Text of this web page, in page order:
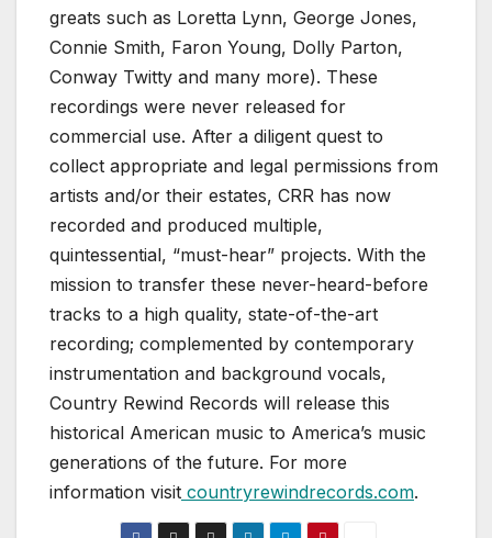
greats such as Loretta Lynn, George Jones,
Connie Smith, Faron Young, Dolly Parton,
Conway Twitty and many more). These
recordings were never released for
commercial use. After a diligent quest to
collect appropriate and legal permissions from
artists and/or their estates, CRR has now
recorded and produced multiple,
quintessential, “must-hear” projects. With the
mission to transfer these never-heard-before
tracks to a high quality, state-of-the-art
recording; complemented by contemporary
instrumentation and background vocals,
Country Rewind Records will release this
historical American music to America’s music
generations of the future. For more
information visit countryrewindrecords.com.